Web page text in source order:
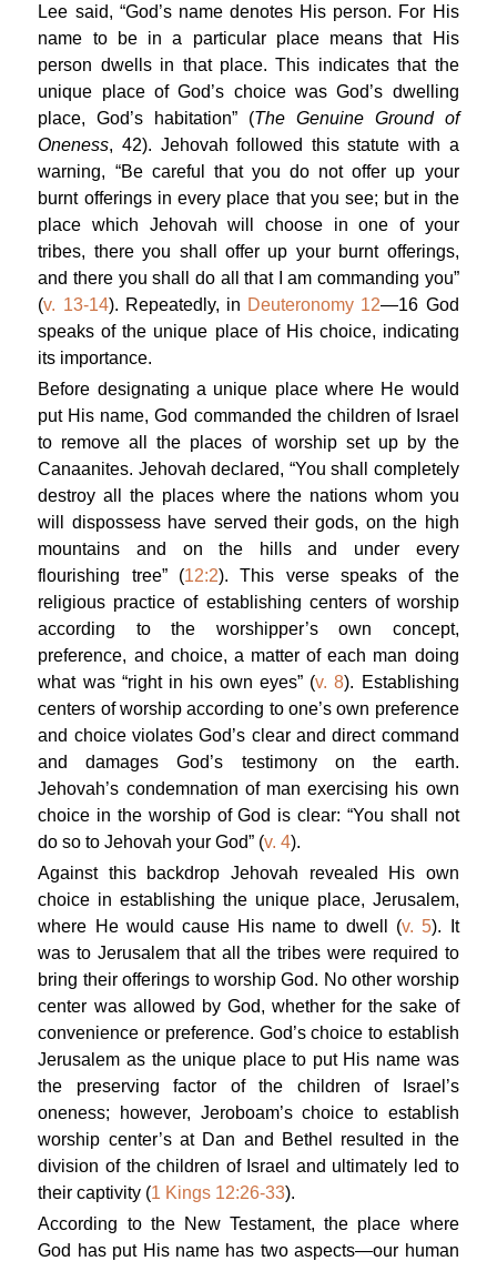
Lee said, “God’s name denotes His person. For His
name to be in a particular place means that His
person dwells in that place. This indicates that the
unique place of God’s choice was God’s dwelling
place, God’s habitation” (The Genuine Ground of
Oneness, 42). Jehovah followed this statute with a
warning, “Be careful that you do not offer up your
burnt offerings in every place that you see; but in the
place which Jehovah will choose in one of your
tribes, there you shall offer up your burnt offerings,
and there you shall do all that I am commanding you”
(v. 13-14). Repeatedly, in Deuteronomy 12—16 God
speaks of the unique place of His choice, indicating
its importance.
Before designating a unique place where He would
put His name, God commanded the children of Israel
to remove all the places of worship set up by the
Canaanites. Jehovah declared, “You shall completely
destroy all the places where the nations whom you
will dispossess have served their gods, on the high
mountains and on the hills and under every
flourishing tree” (12:2). This verse speaks of the
religious practice of establishing centers of worship
according to the worshipper’s own concept,
preference, and choice, a matter of each man doing
what was “right in his own eyes” (v. 8). Establishing
centers of worship according to one’s own preference
and choice violates God’s clear and direct command
and damages God’s testimony on the earth.
Jehovah’s condemnation of man exercising his own
choice in the worship of God is clear: “You shall not
do so to Jehovah your God” (v. 4).
Against this backdrop Jehovah revealed His own
choice in establishing the unique place, Jerusalem,
where He would cause His name to dwell (v. 5). It
was to Jerusalem that all the tribes were required to
bring their offerings to worship God. No other worship
center was allowed by God, whether for the sake of
convenience or preference. God’s choice to establish
Jerusalem as the unique place to put His name was
the preserving factor of the children of Israel’s
oneness; however, Jeroboam’s choice to establish
worship center’s at Dan and Bethel resulted in the
division of the children of Israel and ultimately led to
their captivity (1 Kings 12:26-33).
According to the New Testament, the place where
God has put His name has two aspects—our human